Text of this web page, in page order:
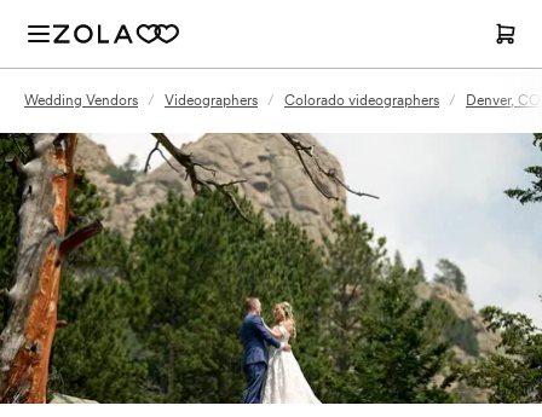
Wedding Vendors / Videographers / Colorado videographers / Denver,